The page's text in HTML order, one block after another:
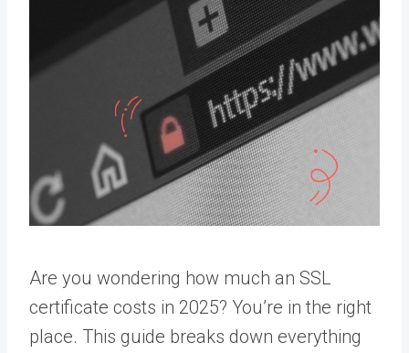
Are you wondering how much an SSL
certificate costs in 2025? You’re in the right
place. This guide breaks down everything